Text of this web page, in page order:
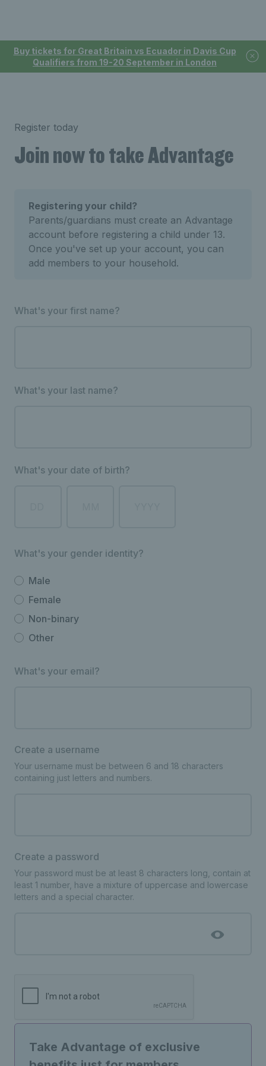
Buy tickets for Great Britain vs Ecuador in Davis Cup
Qualifiers from 19-20 September in London
Register today
Join now to take Advantage
Registering your child?
Parents/guardians must create an Advantage
account before registering a child under 13.
Once you've set up your account, you can
add members to your household.
What's your first name?
What's your last name?
What's your date of birth?
What's your gender identity?
Male
Female
Non-binary
Other
What's your email?
Create a username
Your username must be between 6 and 18 characters
containing just letters and numbers.
Create a password
Your password must be at least 8 characters long, contain at
least 1 number, have a mixture of uppercase and lowercase
letters and a special character.
Take Advantage of exclusive